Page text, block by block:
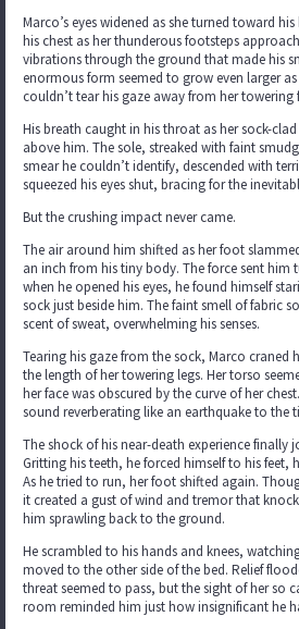
Marco’s eyes widened as she turned toward
his chest as her thunderous footsteps
vibrations through the ground that made his
enormous form seemed to grow even larger
couldn’t tear his gaze away from her towering
His breath caught in his throat as her sock-
above him. The sole, streaked with faint
smear he couldn’t identify, descended with
squeezed his eyes shut, bracing for the
But the crushing impact never came.
The air around him shifted as her foot
an inch from his tiny body. The force sent him
when he opened his eyes, he found himself
sock just beside him. The faint smell of fabric
scent of sweat, overwhelming his senses.
Tearing his gaze from the sock, Marco craned
the length of her towering legs. Her torso
her face was obscured by the curve of her
sound reverberating like an earthquake to the
The shock of his near-death experience finally
Gritting his teeth, he forced himself to his feet,
As he tried to run, her foot shifted again.
it created a gust of wind and tremor that
him sprawling back to the ground.
He scrambled to his hands and knees,
moved to the other side of the bed. Relief
threat seemed to pass, but the sight of her so
room reminded him just how insignificant he